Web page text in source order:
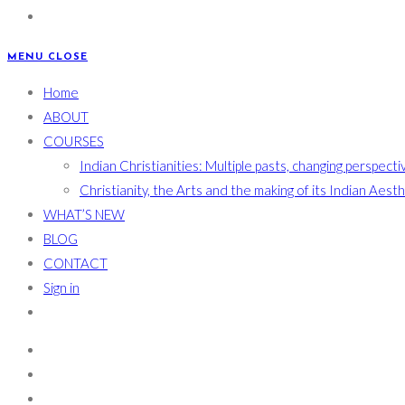
MENU CLOSE
Home
ABOUT
COURSES
Indian Christianities: Multiple pasts, changing
Christianity, the Arts and the making of its Indian
WHAT’S NEW
BLOG
CONTACT
Sign in